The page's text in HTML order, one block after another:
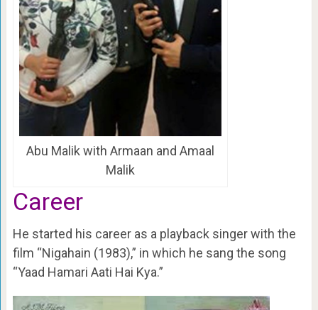
Abu Malik with Armaan and Amaal
Malik
Career
He started his career as a playback singer with the
film “Nigahain (1983),” in which he sang the song
“Yaad Hamari Aati Hai Kya.”